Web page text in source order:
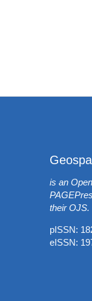
is an
theirOJS.
pISSN:
eISSN: